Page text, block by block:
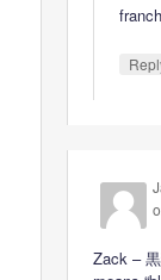
Zack –